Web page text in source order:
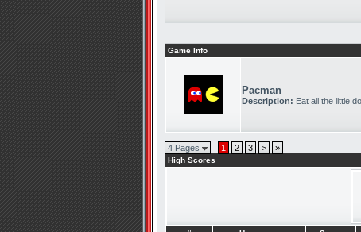
Game Info
Pacman
Description: Eat all the little
4 Pages 1 2 3 > »
High Scores